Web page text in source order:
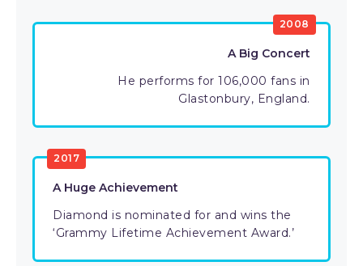
2008
A Big Concert
He performs for 106,000 fans in
Glastonbury, England.
2017
A Huge Achievement
Diamond is nominated for and wins the
‘Grammy Lifetime Achievement Award.’